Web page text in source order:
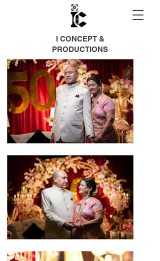
I CONCEPT &
PRODUCTIONS